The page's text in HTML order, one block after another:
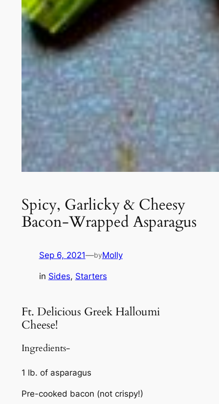
Spicy, Garlicky & Cheesy
Bacon-Wrapped Asparagus
Sep 6, 2021—byMolly
in Sides, Starters
Ft. Delicious Greek Halloumi
Cheese!
Ingredients-
1 lb. of asparagus
Pre-cooked bacon (not crispy!)